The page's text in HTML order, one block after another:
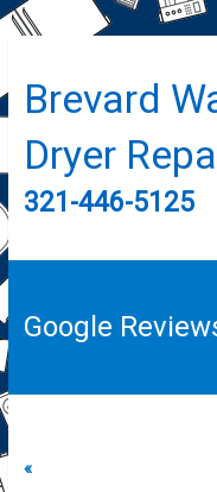
Brevard
Dryer
321-446-5125
Google
«